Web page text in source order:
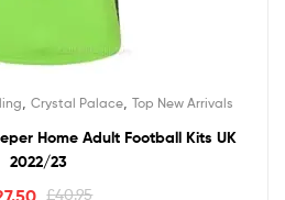
Crystal Palace Top New Arrivals
Home Adult Football Kits UK
2022/23
£40.95